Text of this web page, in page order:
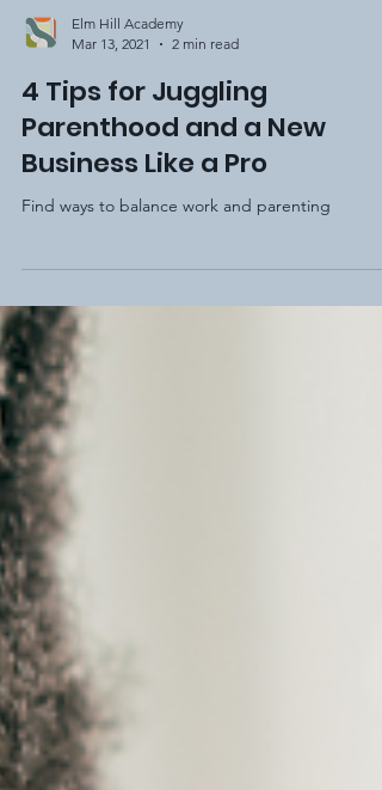
Mar 13, 2021
2 min read
4 Tips for Juggling
Parenthood and a New
Business Like a Pro